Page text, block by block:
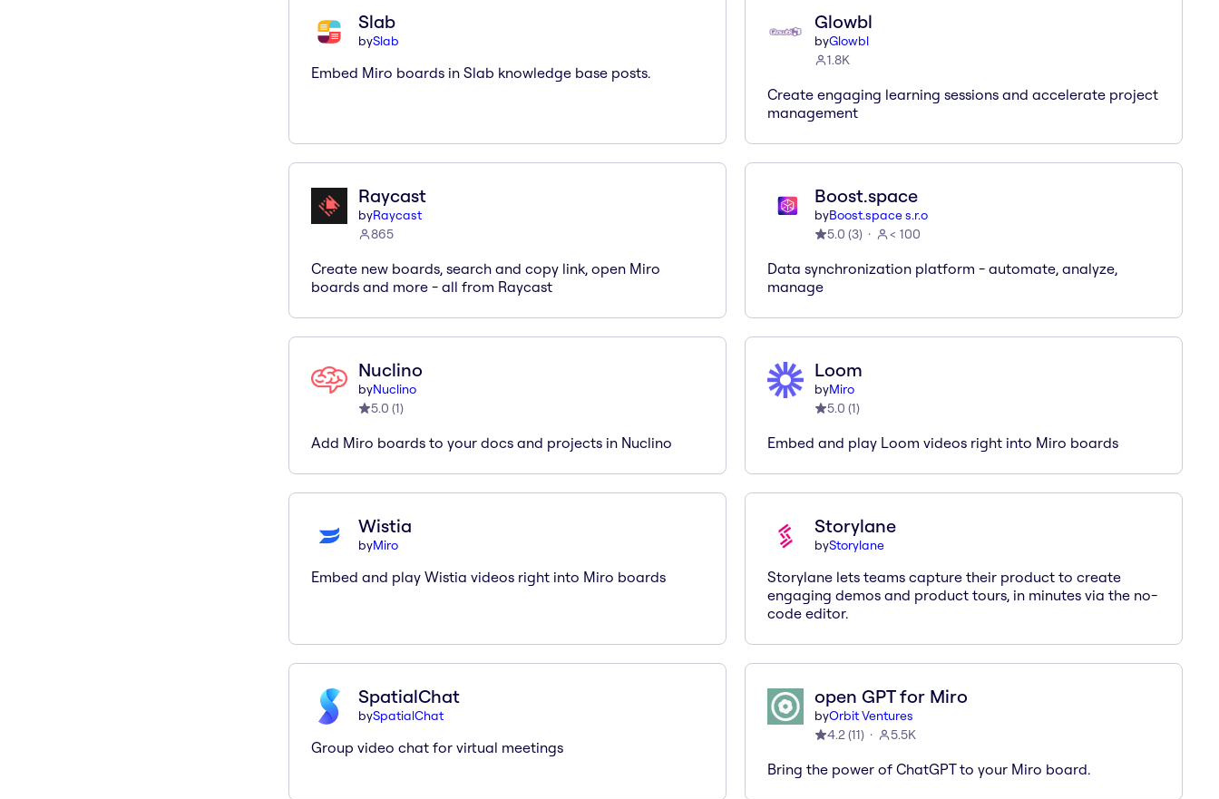
Slab
bySlab
Embed Miro boards in Slab knowledge base posts.
Glowbl
byGlowbl
1.8K
Create engaging learning sessions and accelerate project
management
Raycast
byRaycast
865
Create new boards, search and copy link, open Miro
boards and more - all from Raycast
Boost.space
byBoost.space s.r.o
5.0 (3) < 100
Data synchronization platform - automate, analyze,
manage
Nuclino
byNuclino
5.0 (1)
Add Miro boards to your docs and projects in Nuclino
Loom
byMiro
5.0 (1)
Embed and play Loom videos right into Miro boards
Wistia
byMiro
Embed and play Wistia videos right into Miro boards
Storylane
byStorylane
Storylane lets teams capture their product to create
engaging demos and product tours, in minutes via the no-
code editor.
SpatialChat
bySpatialChat
Group video chat for virtual meetings
open GPT for Miro
byOrbit Ventures
4.2(11) 5.5K
Bring the power of ChatGPT to your Miro board.